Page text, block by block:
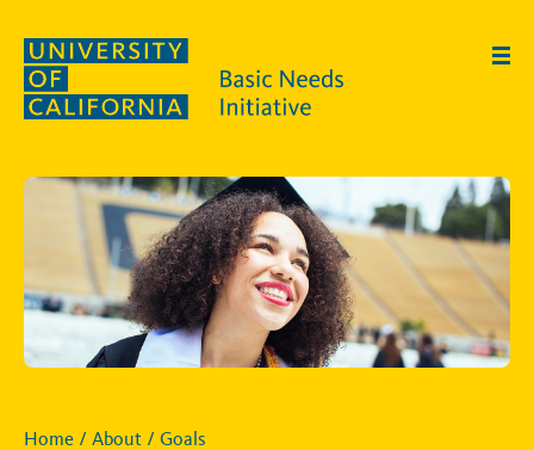
Home / About / Goals